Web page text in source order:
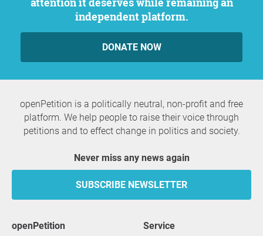
independent platform.
DONATE NOW
openPetition is a politically neutral, non-profit and free
platform. We help people to raise their voice through
petitions and to effect change in politics and society.
Never miss any news again
SUBSCRIBE NEWSLETTER
openPetition service